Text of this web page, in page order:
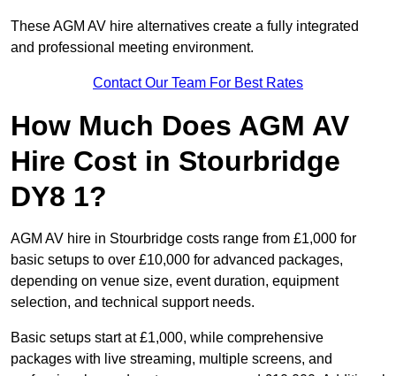
These AGM AV hire alternatives create a fully integrated
and professional meeting environment.
Contact Our Team For Best Rates
How Much Does AGM AV
Hire Cost in Stourbridge
DY8 1?
AGM AV hire in Stourbridge costs range from £1,000 for
basic setups to over £10,000 for advanced packages,
depending on venue size, event duration, equipment
selection, and technical support needs.
Basic setups start at £1,000, while comprehensive
packages with live streaming, multiple screens, and